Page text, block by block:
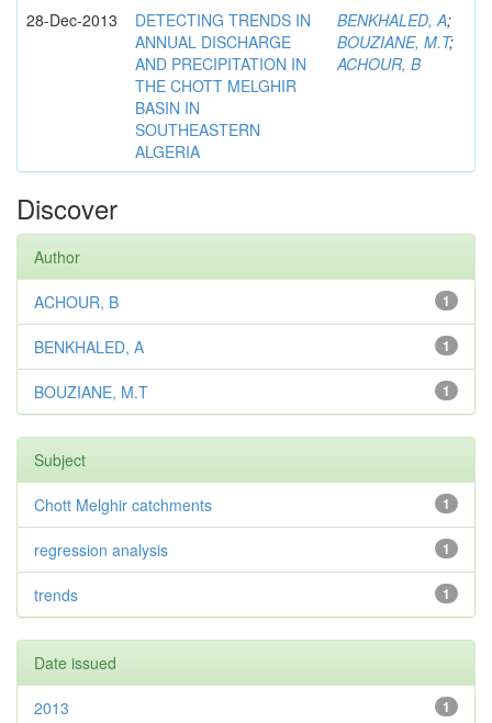
28-Dec-2013
DETECTING TRENDS IN
ANNUAL DISCHARGE
AND PRECIPITATION IN
THE CHOTT MELGHIR
BASIN IN
SOUTHEASTERN
ALGERIA
BENKHALED, A;
BOUZIANE, M.T;
ACHOUR, B
Discover
Author
1
ACHOUR, B
1
BENKHALED, A
1
BOUZIANE, M.T
Subject
1
Chott Melghir catchments
1
regression analysis
1
trends
Date issued
1
2013